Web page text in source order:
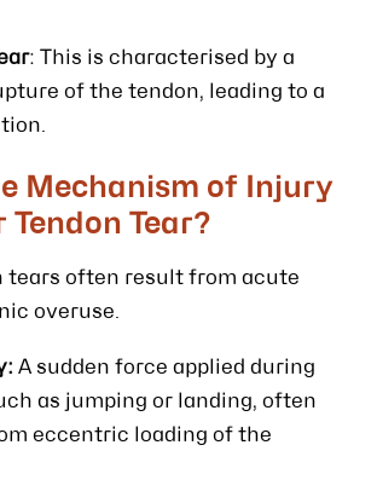
: This is characterised by a
of the tendon, leading to a
Mechanism of Injury
Tear?
tears often result from acute
overuse.
A sudden force applied during
as jumping or landing, often
eccentric loading of the